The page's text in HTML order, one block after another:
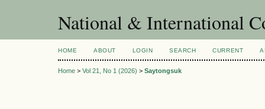
National & International
HOME ABOUT LOGIN SEARCH CURRENT
Home > Vol 21, No 1 (2026) > Saytongsuk